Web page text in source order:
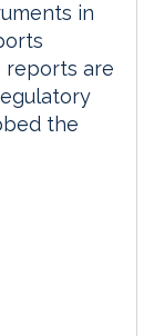
in
reports are
the